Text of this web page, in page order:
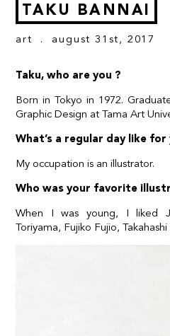
TAKU BANNAI
art . august 31st, 2017
Taku, who are you ?
Born in Tokyo in 1972.
Graphic Design at Tama Art
What’s a regular day like for
My occupation is an illustrator.
Who was your favorite
When I was young, I liked
Toriyama, Fujiko Fujio,